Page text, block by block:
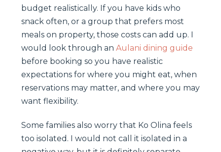
budget realistically. If you have kids who
snack often, or a group that prefers most
meals on property, those costs can add up. I
would look through an Aulani dining guide
before booking so you have realistic
expectations for where you might eat, when
reservations may matter, and where you may
want flexibility.
Some families also worry that Ko Olina feels
too isolated. I would not call it isolated in a